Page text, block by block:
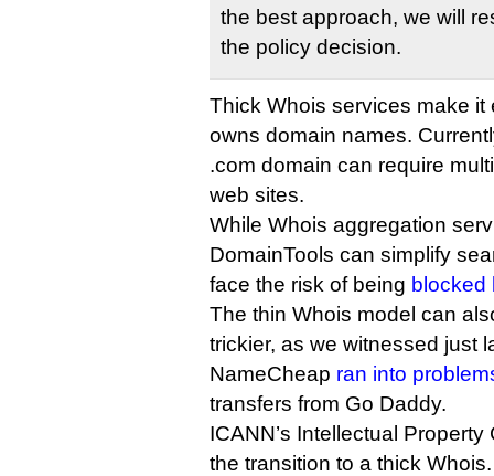
the best approach, we will
the policy decision.
Thick Whois services make it
owns domain names.
.com domain can require
web sites.
While Whois aggregation
DomainTools can simplify
face the risk of being blocked
The thin Whois model can
trickier, as we witnessed just
NameCheap ran into
transfers from Go Daddy.
ICANN’s Intellectual
the transition to a thick